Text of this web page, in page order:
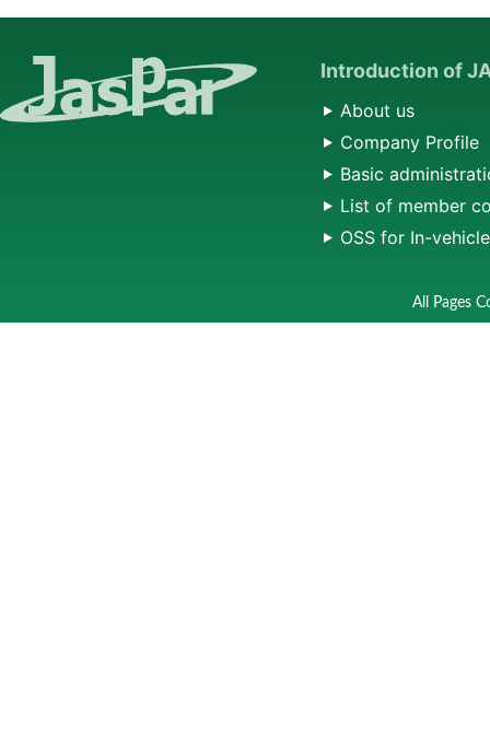
Introduction of
About us
Company Profile
Basic
List of member
OSS for In-
All Pages